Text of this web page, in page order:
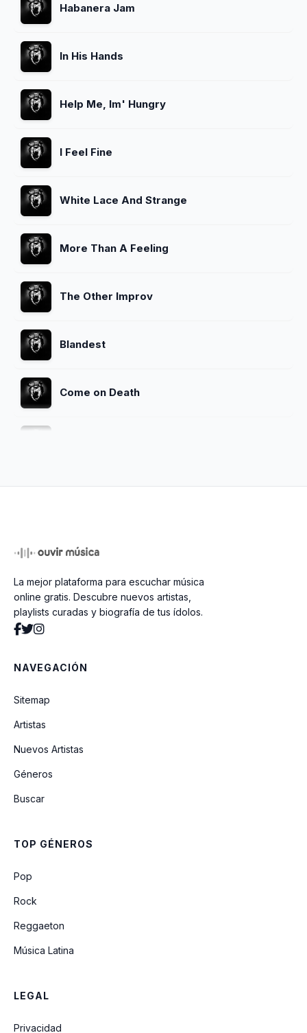
Habanera Jam
In His Hands
Help Me, Im' Hungry
I Feel Fine
White Lace And Strange
More Than A Feeling
The Other Improv
Blandest
Come on Death
Ain't It A Shame
Talk To Me
La mejor plataforma para escuchar música
online gratis. Descubre nuevos artistas,
playlists curadas y biografía de tus ídolos.
NAVEGACIÓN
Sitemap
Artistas
Nuevos Artistas
Géneros
Buscar
TOP GÉNEROS
Pop
Rock
Reggaeton
Música Latina
LEGAL
Privacidad